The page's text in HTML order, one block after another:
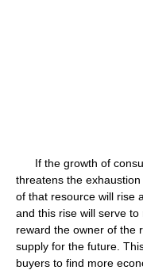
If the growth of
threatens the
of that resource will rise
and this rise will serve
reward the owner of the
supply for the future.
buyers to find more